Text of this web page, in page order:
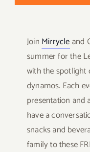
Join Mirrycle and
summer for the
with the
dynamos. Each
presentation and
have a
snacks and
family to these